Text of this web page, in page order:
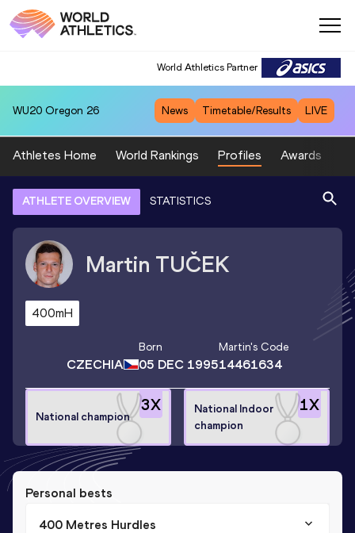
World Athletics Partner
WU20 Oregon 26 News Timetable/Results LIVE
Athletes Home World Rankings Profiles Awards
ATHLETE OVERVIEW STATISTICS
Martin TUČEK
400mH
CZECHIA
Born
05 DEC 1995
Martin's Code
14461634
3X
National champion
1X
National Indoor
champion
Personal bests
400 Metres Hurdles